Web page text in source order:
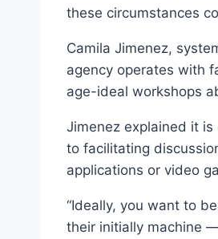
these circumstances
Camila Jimenez,
agency operates with
age-ideal workshops
Jimenez explained it
to facilitating
applications or video
“Ideally, you want to
their initially machine